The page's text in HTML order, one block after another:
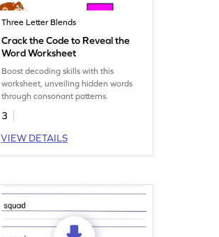
Three Letter Blends
Crack the Code to Reveal the
Word Worksheet
Boost decoding skills with this
worksheet, unveiling hidden words
through consonant patterns.
3
VIEW DETAILS